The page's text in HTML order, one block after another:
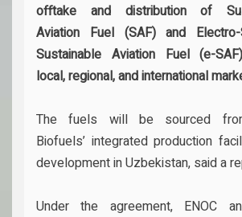
offtake and distribution of
Aviation Fuel (SAF) and Electro-
Sustainable Aviation Fuel (e-
local, regional, and international
The fuels will be sourced
Biofuels’ integrated production
development in Uzbekistan, said a
Under the agreement, ENOC